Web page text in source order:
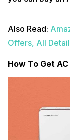
Also Read:
Offers, All
How To Get